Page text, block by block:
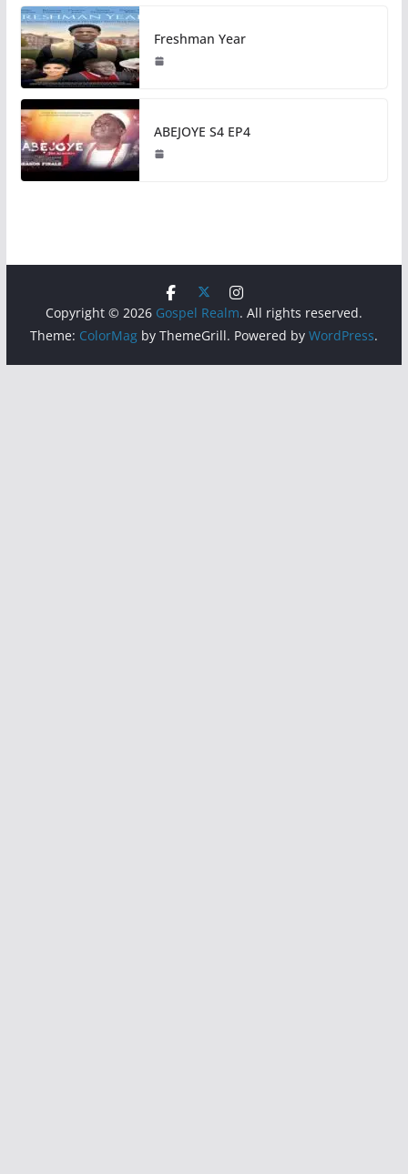
Freshman Year
ABEJOYE S4 EP4
Copyright © 2026 Gospel Realm. All rights reserved.
Theme: ColorMagby ThemeGrill. Powered by WordPress.